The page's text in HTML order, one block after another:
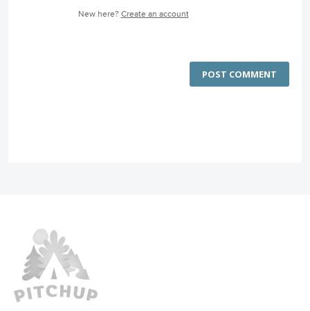
New here? Create an account
POST COMMENT